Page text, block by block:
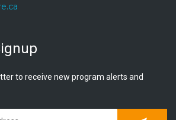
to receive new program alerts and